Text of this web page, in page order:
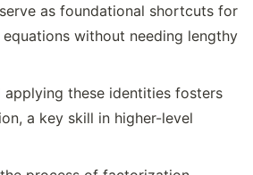
as foundational shortcuts for
without needing lengthy
applying these identities fosters
a key skill in higher-level